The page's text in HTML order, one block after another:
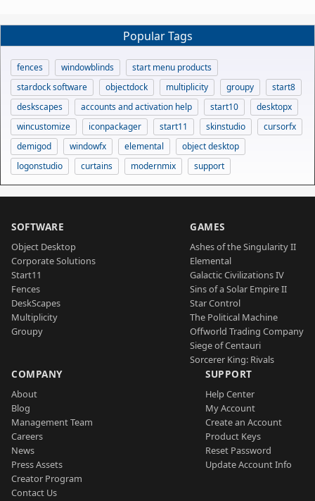
Popular Tags
fences windowblinds
start menu products
stardock software
objectdock multiplicity groupy
start8
deskscapes
accounts and activation help start10
desktopx
wincustomize
iconpackager start11 skinstudio
cursorfx
demigod
windowfx elemental
object desktop
logonstudio
curtains modernmix support
SOFTWARE
Object Desktop
Corporate Solutions
Start11
Fences
DeskScapes
Multiplicity
Groupy
GAMES
Ashes of the Singularity II
Elemental
Galactic Civilizations IV
Sins of a Solar Empire II
Star Control
The Political Machine
Offworld Trading Company
Siege of Centauri
Sorcerer King: Rivals
COMPANY
About
Blog
Management Team
Careers
News
Press Assets
Creator Program
Contact Us
SUPPORT
Help Center
My Account
Create an Account
Product Keys
Reset Password
Update Account Info